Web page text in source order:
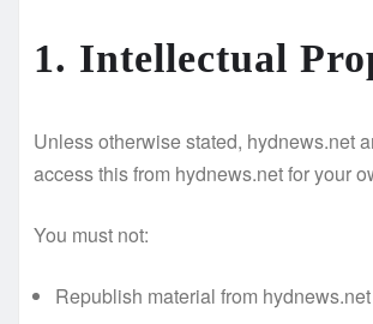
1. Intellectual
Unless otherwise stated, hydnews.net
access this from hydnews.net for your
You must not:
Republish material from